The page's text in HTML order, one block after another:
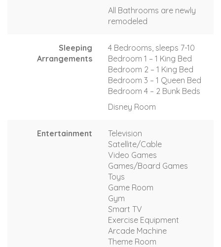
All Bathrooms are newly
remodeled
Sleeping
Arrangements
4 Bedrooms, sleeps 7-10
Bedroom 1 – 1 King Bed
Bedroom 2 – 1 King Bed
Bedroom 3 – 1 Queen Bed
Bedroom 4 – 2 Bunk Beds
Disney Room
Entertainment
Television
Satellite/Cable
Video Games
Games/Board Games
Toys
Game Room
Gym
Smart TV
Exercise Equipment
Arcade Machine
Theme Room